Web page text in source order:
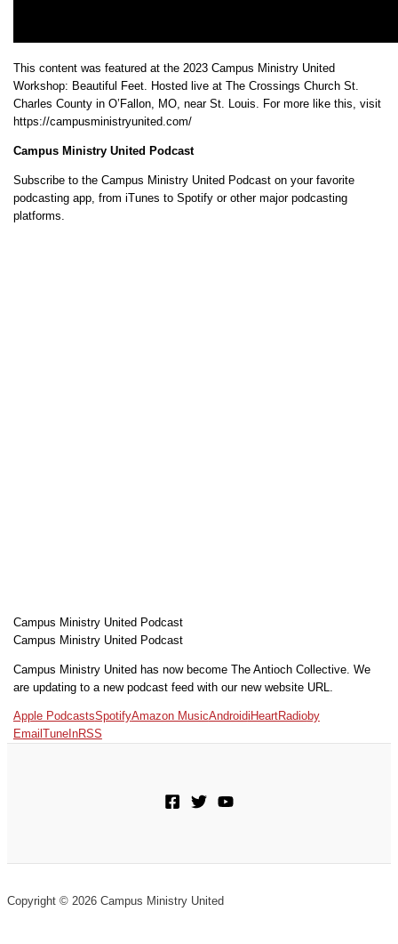
This content was featured at the 2023 Campus Ministry United
Workshop: Beautiful Feet. Hosted live at The Crossings Church St.
Charles County in O’Fallon, MO, near St. Louis. For more like this, visit
https://campusministryunited.com/
Campus Ministry United Podcast
Subscribe to the Campus Ministry United Podcast on your favorite
podcasting app, from iTunes to Spotify or other major podcasting
platforms.
Campus Ministry United Podcast
Campus Ministry United Podcast
Campus Ministry United has now become The Antioch Collective. We
are updating to a new podcast feed with our new website URL.
Apple PodcastsSpotifyAmazon MusicAndroidiHeartRadioby
Email TuneInRSS
Copyright © 2026 Campus Ministry United